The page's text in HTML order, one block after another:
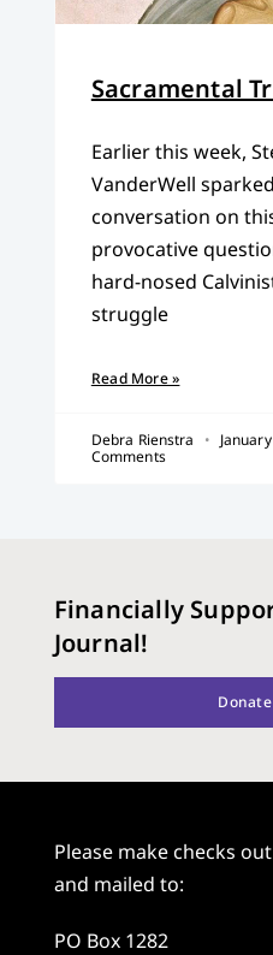
Sacramental
Earlier this week,
VanderWell
conversation on
provocative
hard-nosed
struggle
Read More »
Debra Rienstra
Comments
Financially
Journal!
Donate
Please make checks
and mailed to:
PO Box 1282